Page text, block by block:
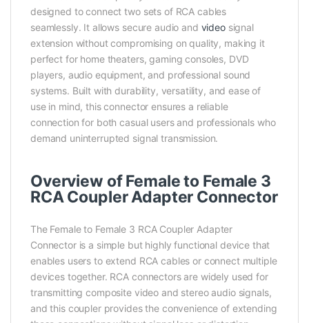
designed to connect two sets of RCA cables
seamlessly. It allows secure audio and videosignal
extension without compromising on quality, making it
perfect for home theaters, gaming consoles, DVD
players, audio equipment, and professional sound
systems. Built with durability, versatility, and ease of
use in mind, this connector ensures a reliable
connection for both casual users and professionals who
demand uninterrupted signal transmission.
Overview of Female to Female 3
RCA Coupler Adapter Connector
The Female to Female 3 RCA Coupler Adapter
Connector is a simple but highly functional device that
enables users to extend RCA cables or connect multiple
devices together. RCA connectors are widely used for
transmitting composite video and stereo audio signals,
and this coupler provides the convenience of extending